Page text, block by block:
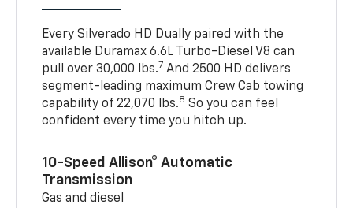
Every Silverado HD Dually paired with the
available Duramax 6.6L Turbo-Diesel V8 can
pull over 30,000 lbs.7 And 2500 HD delivers
segment-leading maximum Crew Cab towing
capability of 22,070 lbs.8 So you can feel
confident every time you hitch up.
10-Speed Allison® Automatic
Transmission
Gas and diesel